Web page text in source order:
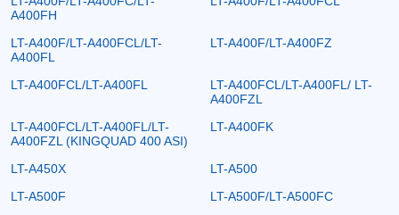
A400FH
LT-A400F/LT-A400FCL/LT-
A400FL
LT-A400F/LT-A400FZ
LT-A400FCL/LT-A400FL
LT-A400FCL/LT-A400FL/ LT-
A400FZL
LT-A400FCL/LT-A400FL/LT-
A400FZL (KINGQUAD 400 ASI)
LT-A400FK
LT-A450X
LT-A500
LT-A500F
LT-A500F/LT-A500FC